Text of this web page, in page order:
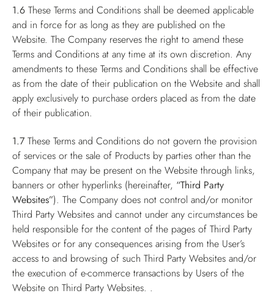
1.6 These Terms and Conditions shall be deemed applicable
and in force for as long as they are published on the
Website. The Company reserves the right to amend these
Terms and Conditions at any time at its own discretion. Any
amendments to these Terms and Conditions shall be effective
as from the date of their publication on the Website and shall
apply exclusively to purchase orders placed as from the date
of their publication.
1.7 These Terms and Conditions do not govern the provision
of services or the sale of Products by parties other than the
Company that may be present on the Website through links,
banners or other hyperlinks (hereinafter, “Third Party
Websites”). The Company does not control and/or monitor
Third Party Websites and cannot under any circumstances be
held responsible for the content of the pages of Third Party
Websites or for any consequences arising from the User’s
access to and browsing of such Third Party Websites and/or
the execution of e-commerce transactions by Users of the
Website on Third Party Websites. .